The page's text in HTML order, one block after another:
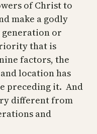
of Christ to
make a godly
or
that is
factors, the
location has
preceding it. And
different from
and